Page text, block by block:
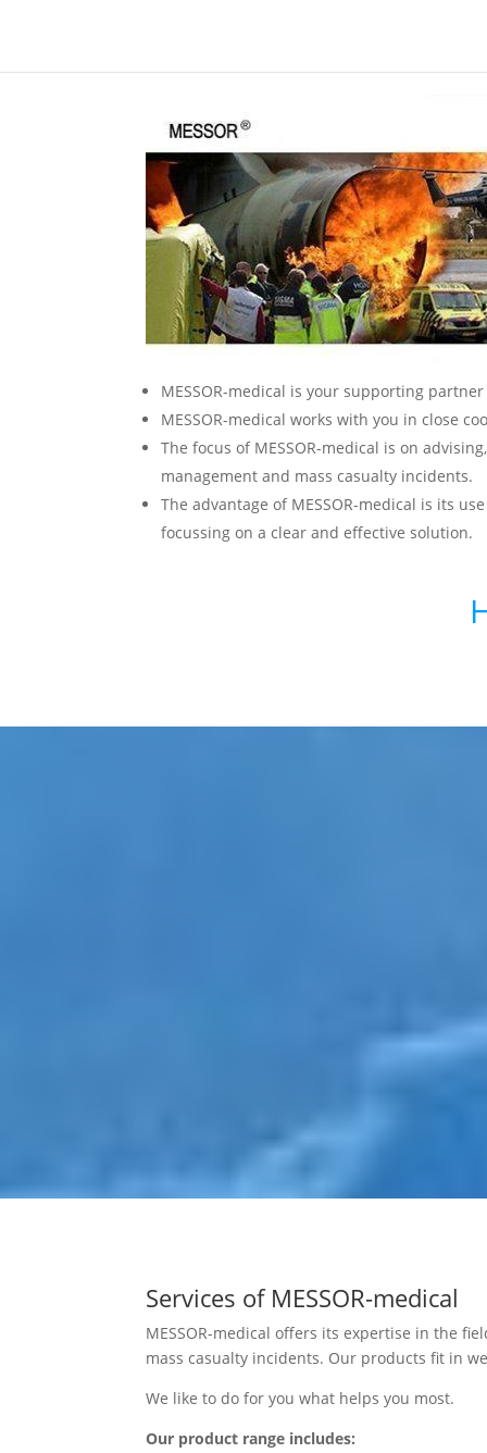
MESSOR-medical is your supporting
MESSOR-medical works with you in close
The focus of MESSOR-medical is on
management and mass casualty incidents.
The advantage of MESSOR-medical is its
focussing on a clear and effective solution.
Services of MESSOR-medical
MESSOR-medical offers its expertise in the
mass casualty incidents. Our products fit in
We like to do for you what helps you most.
Our product range includes: